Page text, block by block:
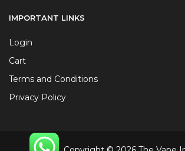
IMPORTANT LINKS
Login
Cart
Terms and Conditions
Privacy Policy